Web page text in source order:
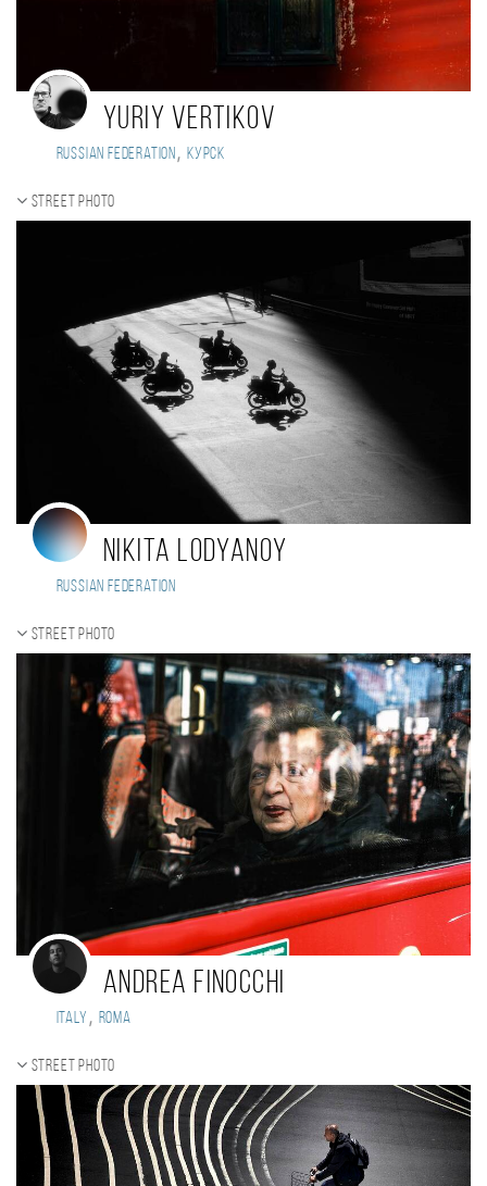
Yuriy Vertikov
Russian Federation, Курск
Street photo
Nikita Lodyanoy
Russian Federation
Street photo
Andrea Finocchi
Italy, Roma
Street photo